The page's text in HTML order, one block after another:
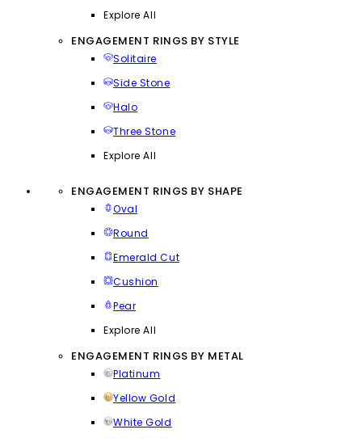
Explore All
ENGAGEMENT RINGS BY STYLE
Solitaire
Side Stone
Halo
Three Stone
Explore All
ENGAGEMENT RINGS BY SHAPE
Oval
Round
Emerald Cut
Cushion
Pear
Explore All
ENGAGEMENT RINGS BY METAL
Platinum
Yellow Gold
White Gold